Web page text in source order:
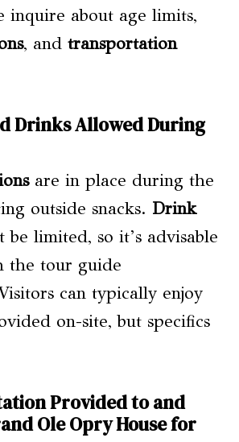
inquire about age limits,
, and transportation
Drinks Allowed During
are in place during the
outside snacks. Drink
limited, so it’s advisable
the tour guide
can typically enjoy
on-site, but specifics
Provided to and
Ole Opry House for